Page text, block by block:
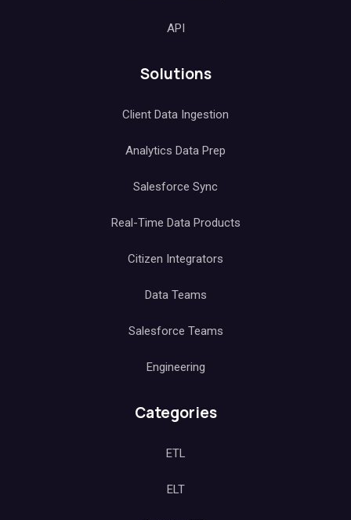
API
Solutions
Client Data Ingestion
Analytics Data Prep
Salesforce Sync
Real-Time Data Products
Citizen Integrators
Data Teams
Salesforce Teams
Engineering
Categories
ETL
ELT